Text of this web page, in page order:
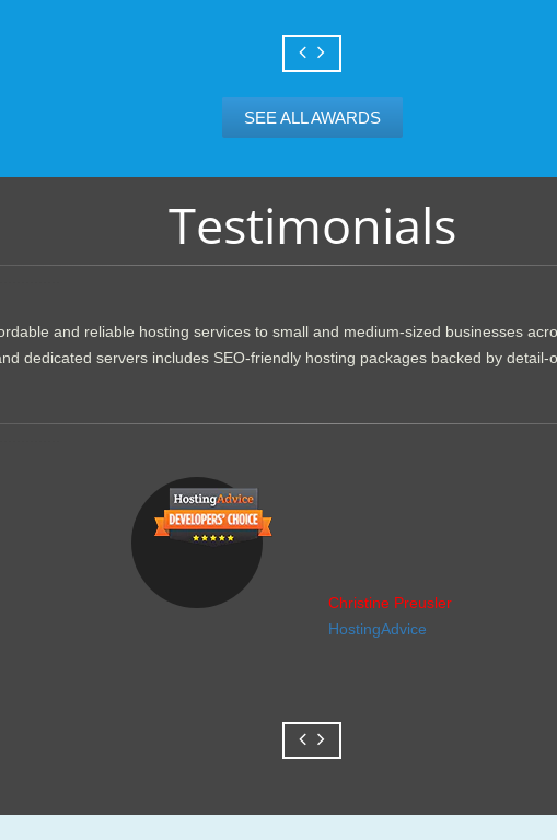
SEE ALL AWARDS
Testimonials
and reliable hosting services to small and medium-sized businesses
dedicated servers includes SEO-friendly hosting packages backed by detail-
Christine Preusler
HostingAdvice